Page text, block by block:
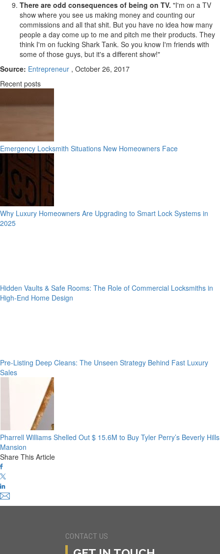
There are odd consequences of being on TV. "I'm on a TV
show where you see us making money and counting our
commissions and all that shit. But you have no idea how many
people a day come up to me and pitch me their products. They
think I'm on fucking Shark Tank. So you know I'm friends with
some of those guys, but it's a different show!"
Source: Entrepreneur , October 26, 2017
Recent posts
Emergency Locksmith Situations New Homeowners Face
Why Luxury Homeowners Are Upgrading to Smart Lock Systems in
2025
Hidden Vaults & Safe Rooms: The Role of Commercial Locksmiths in
High-End Home Design
Pre-Listing Deep Cleans: The Unseen Strategy Behind Fast Luxury
Sales
Pharrell Williams Shelled Out $ 15.6M to Buy Tyler Perry’s Beverly Hills
Mansion
Share This Article
CONTACT US